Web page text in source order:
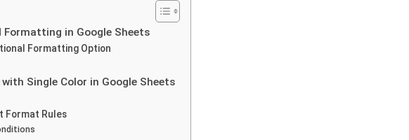
in Google Sheets
Formatting Option
Single Color in Google Sheets
Format Rules